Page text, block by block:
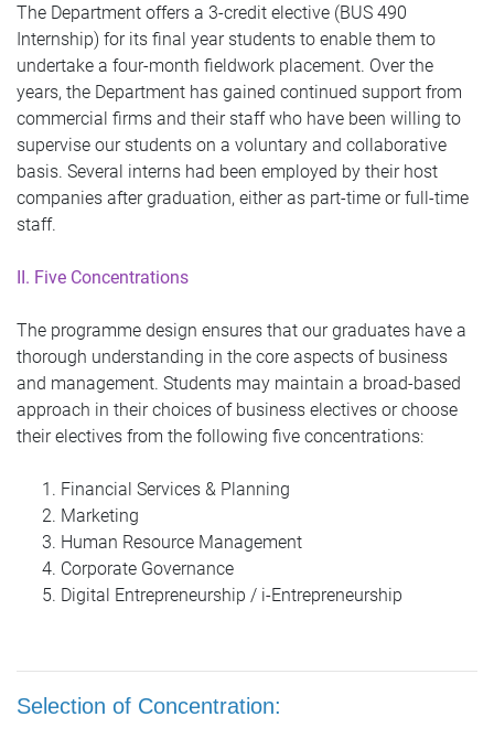
The Department offers a 3-credit elective (BUS 490
Internship) for its final year students to enable them to
undertake a four-month fieldwork placement. Over the
years, the Department has gained continued support from
commercial firms and their staff who have been willing to
supervise our students on a voluntary and collaborative
basis. Several interns had been employed by their host
companies after graduation, either as part-time or full-time
staff.
II. Five Concentrations
The programme design ensures that our graduates have a
thorough understanding in the core aspects of business
and management. Students may maintain a broad-based
approach in their choices of business electives or choose
their electives from the following five concentrations:
Financial Services & Planning
Marketing
Human Resource Management
Corporate Governance
Digital Entrepreneurship / i-Entrepreneurship
Selection of Concentration: